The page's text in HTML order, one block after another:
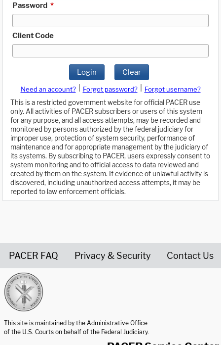
Password *
Client Code
Login Clear
Need an account? Forgot password?
Forgot username?
This is a restricted government website for official PACER use
only. All activities of PACER subscribers or users of this system
for any purpose, and all access attempts, may be recorded and
monitored by persons authorized by the federal judiciary for
improper use, protection of system security, performance of
maintenance and for appropriate management by the judiciary of
its systems. By subscribing to PACER, users expressly consent to
system monitoring and to official access to data reviewed and
created by them on the system. If evidence of unlawful activity is
discovered, including unauthorized access attempts, it may be
reported to law enforcement officials.
PACER FAQ Privacy & Security Contact Us
This site is maintained by the Administrative Office
of the U.S. Courts on behalf of the Federal Judiciary.